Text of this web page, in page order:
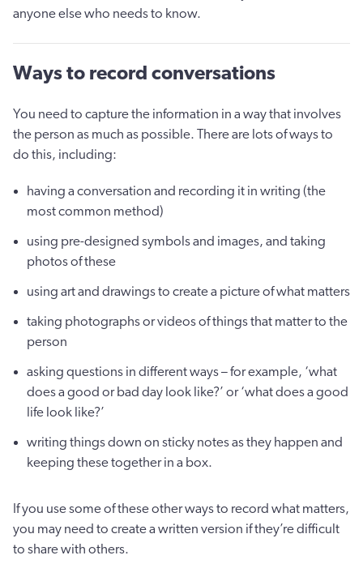
anyone else who needs to know.
Ways to record conversations
You need to capture the information in a way that involves
the person as much as possible. There are lots of ways to
do this, including:
having a conversation and recording it in writing (the
most common method)
using pre-designed symbols and images, and taking
photos of these
using art and drawings to create a picture of what matters
taking photographs or videos of things that matter to the
person
asking questions in different ways – for example, ‘what
does a good or bad day look like?’ or ‘what does a good
life look like?’
writing things down on sticky notes as they happen and
keeping these together in a box.
If you use some of these other ways to record what matters,
you may need to create a written version if they’re difficult
to share with others.